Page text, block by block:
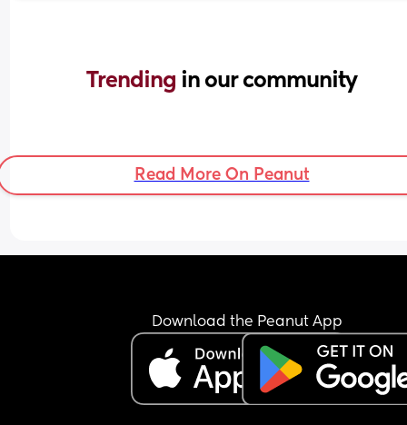
Trending in our community
Read More On Peanut
Download the Peanut App